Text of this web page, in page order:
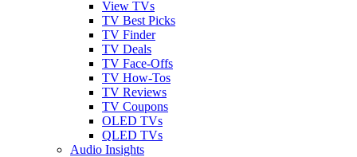
View TVs
TV Best Picks
TV Finder
TV Deals
TV Face-Offs
TV How-Tos
TV Reviews
TV Coupons
OLED TVs
QLED TVs
Audio Insights